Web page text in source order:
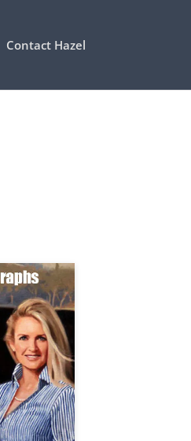
Contact Hazel